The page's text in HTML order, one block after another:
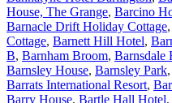
House, The Grange, Barcino
Barnacle Drift Holiday Cottage,
Cottage, Barnett Hill Hotel,
B, Barnham Broom, Barnsdale
Barnsley House, Barnsley Park,
Barrats International Resort,
Barry House, Bartle Hall Hotel,